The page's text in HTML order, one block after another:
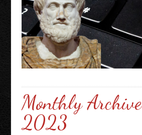
Monthly
2023